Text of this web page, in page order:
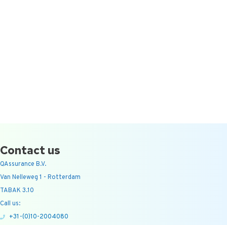
Contact us
QAssurance B.V.
Van Nelleweg 1 - Rotterdam
TABAK 3.10
Call us:
+31-(0)10-2004080